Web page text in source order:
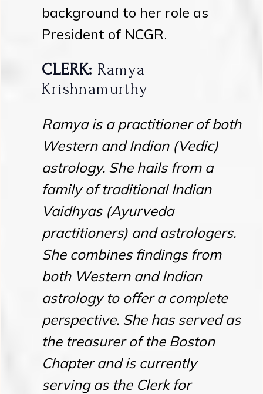
background to her role as
President of NCGR.
CLERK: Ramya
Krishnamurthy
Ramya is a practitioner of both
Western and Indian (Vedic)
astrology. She hails from a
family of traditional Indian
Vaidhyas (Ayurveda
practitioners) and astrologers.
She combines findings from
both Western and Indian
astrology to offer a complete
perspective. She has served as
the treasurer of the Boston
Chapter and is currently
serving as the Clerk for